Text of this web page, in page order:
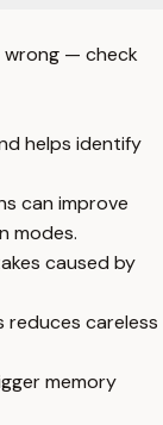
— check
helps identify
can improve
modes.
caused by
reduces careless
memory